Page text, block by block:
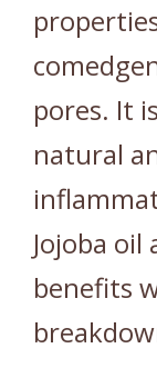
pores. It
natural
Jojoba
benefits